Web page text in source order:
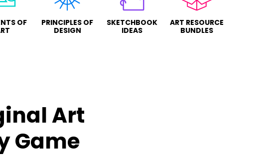
OF
PRINCIPLES OF
DESIGN
SKETCHBOOK
IDEAS
ART RESOURCE
BUNDLES
Art
Game